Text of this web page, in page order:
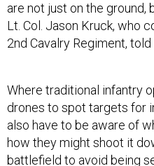
are not just on the ground,
Lt. Col. Jason Kruck, who
2nd Cavalry Regiment,
Where traditional infantry
drones to spot targets for
also have to be aware of
how they might shoot it
battlefield to avoid being